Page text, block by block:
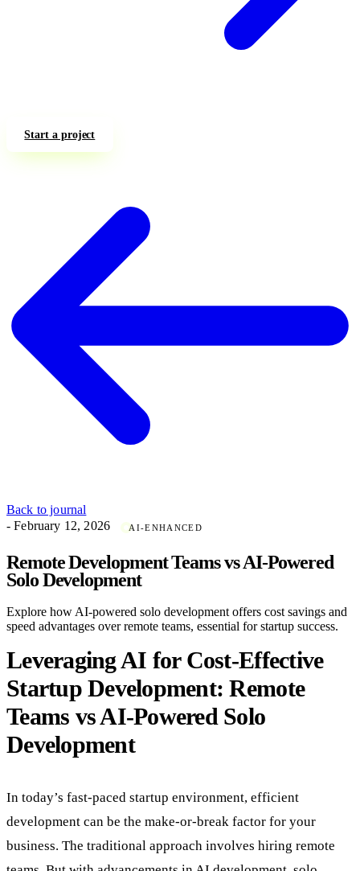
Start a project
Back to journal
- February 12, 2026
AI-ENHANCED
Remote Development Teams vs AI-Powered
Solo Development
Explore how AI-powered solo development offers cost savings and
speed advantages over remote teams, essential for startup success.
Leveraging AI for Cost-Effective
Startup Development: Remote
Teams vs AI-Powered Solo
Development
In today’s fast-paced startup environment, efficient
development can be the make-or-break factor for your
business. The traditional approach involves hiring remote